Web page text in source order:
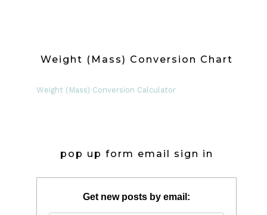
Weight (Mass) Conversion Chart
Weight (Mass) Conversion Calculator
pop up form email sign in
Get new posts by email: